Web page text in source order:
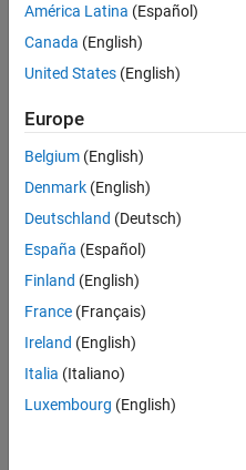
Sort By
Save
Selected
Information Security
Information
Security
Analyst -
Exposure
IN-
Hyderabad
Technology |
Experienced
Information Security
Information
América Latina (Español)
Canada (English)
United States (English)
Europe
Belgium (English)
Denmark (English)
Deutschland (Deutsch)
España (Español)
Finland (English)
France (Français)
Ireland (English)
Italia (Italiano)
Luxembourg (English)